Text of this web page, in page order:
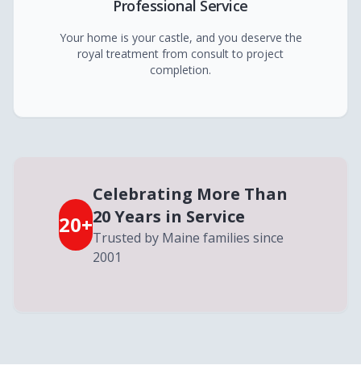
Professional Service
Your home is your castle, and you deserve the
royal treatment from consult to project
completion.
20+
Celebrating More Than
20 Years in Service
Trusted by Maine families since
2001